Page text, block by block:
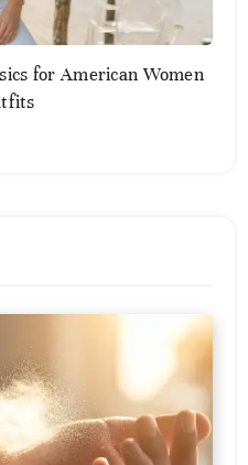
for American Women